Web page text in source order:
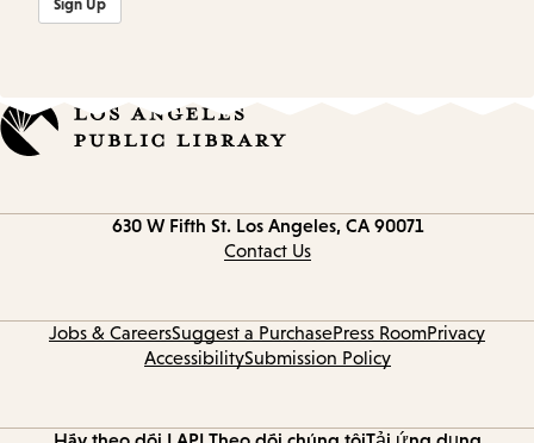
Sign Up
630 W Fifth St. Los Angeles, CA 90071
Contact Us
Jobs & CareersSuggest a PurchasePress RoomPrivacy
AccessibilitySubmission Policy